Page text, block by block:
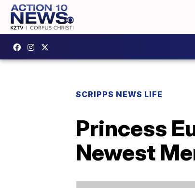
SCRIPPS NEWS LIFE
Princess
Newest